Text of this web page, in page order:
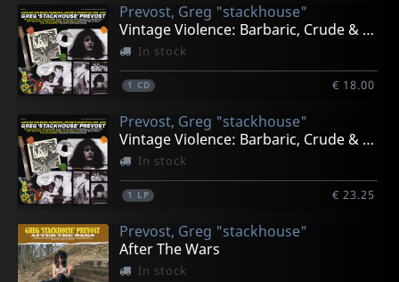
Prevost, Greg "stackhouse"
Vintage Violence: Barbaric, Crude & Primitive 1975-79
In stock
1 CD € 18.00
Prevost, Greg "stackhouse"
Vintage Violence: Barbaric, Crude & Primitive 1975-79
In stock
1 LP € 23.25
Prevost, Greg "stackhouse"
After The Wars
In stock